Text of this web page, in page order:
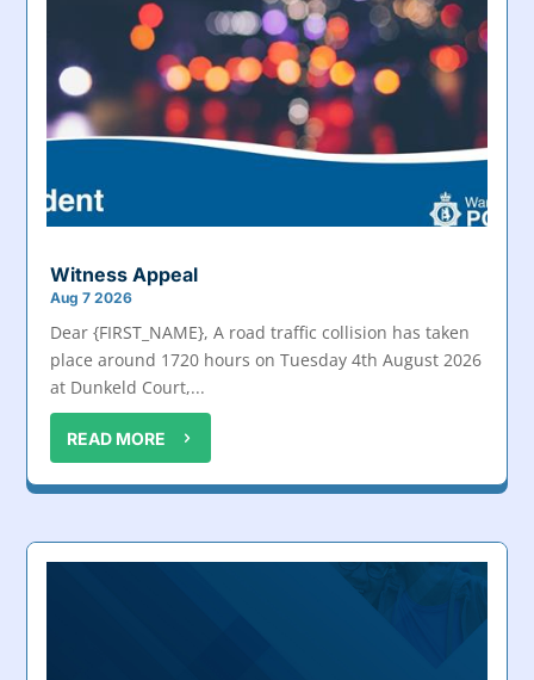
Witness Appeal
Aug 7 2026
Dear {FIRST_NAME}, A road traffic collision has taken
place around 1720 hours on Tuesday 4th August 2026
at Dunkeld Court,...
READ MORE